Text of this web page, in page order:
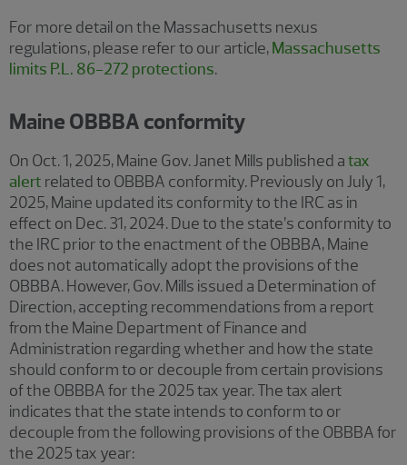
For more detail on the Massachusetts nexus
regulations, please refer to our article,Massachusetts
limits P.L. 86-272 protections.
Maine OBBBA conformity
On Oct. 1, 2025, Maine Gov. Janet Mills published atax
alert related to OBBBA conformity. Previously on July 1,
2025, Maine updated its conformity to the IRC as in
effect on Dec. 31, 2024. Due to the state’s conformity to
the IRC prior to the enactment of the OBBBA, Maine
does not automatically adopt the provisions of the
OBBBA. However, Gov. Mills issued a Determination of
Direction, accepting recommendations from a report
from the Maine Department of Finance and
Administration regarding whether and how the state
should conform to or decouple from certain provisions
of the OBBBA for the 2025 tax year. The tax alert
indicates that the state intends to conform to or
decouple from the following provisions of the OBBBA for
the 2025 tax year: